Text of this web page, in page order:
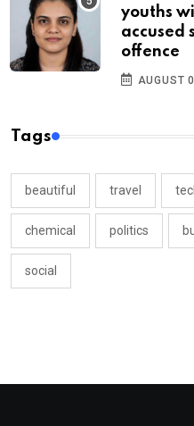
youths
accused
offence
AUGUST
Tags
beautiful travel
chemical politics
social